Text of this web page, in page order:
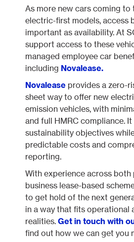
As more new cars coming to
electric-first models, access
important as availability. At
support access to these
managed employee car
including Novalease.
Novalease provides a zero-
sheet way to offer new
emission vehicles, with
and full HMRC compliance.
sustainability objectives
predictable costs and
reporting.
With experience across both
business lease-based
to get hold of the next
in a way that fits operational
realities.Get in touch with
find out how we can get you